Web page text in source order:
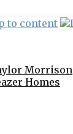
to content
Morrison
Homes